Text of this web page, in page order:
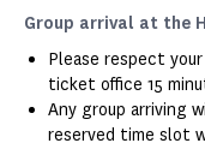
Group arrival at the
Please respect
ticket office 15
Any group arriving
reserved time slot